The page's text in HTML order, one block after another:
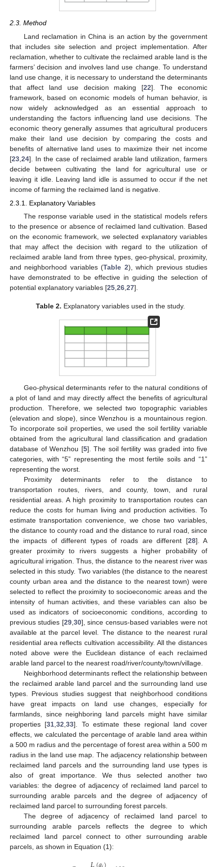
2.3. Method
Land reclamation in China is an action by the government
that includes site selection and project implementation. After
reclamation, whether to cultivate the reclaimed arable land is the
farmers’ decision and involves land use change. To understand
land use change, it is necessary to understand the determinants
that affect land use decision making [22]. The economic
framework, based on economic models of human behavior, is
now widely acknowledged as an essential approach to
understanding the factors influencing land use decisions. The
economic theory generally assumes that agricultural producers
make their land use decision by comparing the costs and
benefits of alternative land uses to maximize their net income
[23 24]. In the case of reclaimed arable land utilization, farmers
decide between cultivating the land for agricultural use or
leaving it idle. Leaving land idle is assumed to occur if the net
income of farming the reclaimed land is negative.
2.3.1. Explanatory Variables
The response variable used in the statistical models refers
to the presence or absence of reclaimed land cultivation. Based
on the economic framework, we selected explanatory variables
that may affect the decision with regard to the utilization of
reclaimed arable land from three types, geo-physical, proximity,
and neighborhood variables (Table 2), which previous studies
have demonstrated to be effective in guiding the selection of
potential explanatory variables [25 26 27].
Table 2. Explanatory variables used in the study.
Geo-physical determinants refer to the natural conditions of
a plot of land and may directly affect the benefits of agricultural
production. Therefore, we selected two topographic variables
(elevation and slope), since Wenzhou is a mountainous region.
To incorporate soil properties, we used the soil fertility variable
obtained from the agricultural land classification and gradation
database of Wenzhou [5]. The soil fertility was graded into five
categories, with “5” representing the most fertile soils and “1”
representing the worst.
Proximity determinants refer to the distance to
transportation routes, rivers, and county, town, and rural
residential areas. A high proximity to transportation routes can
reduce the costs for human living and production activities. To
estimate transportation convenience, we chose two variables,
the distance to county road and the distance to rural road, since
the impacts of different types of roads are different [28]. A
greater proximity to rivers suggests a higher probability of
agricultural irrigation. Thus, the distance to the nearest river was
selected in this study. Two variables (the distance to the nearest
county urban area and the distance to the nearest town) were
selected to reflect the proximity to socioeconomic areas and the
intensity of human activities, and these variables can also be
used as indicators of socioeconomic conditions, according to
previous studies [29, 30], since census-based variables were not
available at the parcel level. The distance to the nearest rural
residential area reflects cultivation accessibility. All the distances
noted above were the Euclidean distance of each reclaimed
arable land parcel to the nearest road/river/county/town/village.
Neighborhood determinants reflect the relationship between
the reclaimed arable land parcel and the surrounding land use
types. Previous studies suggest that neighborhood conditions
have great impacts on land use changes, especially for
farmlands, since neighboring land parcels might have similar
properties [31 ,32 ,33]. To estimate these regional land cover
effects, we calculated the percentage of arable land area within
a 500 m radius and the percentage of forest area within a 500 m
radius in the land use map. The adjacency relationship between
reclaimed land parcels and the surrounding land use types is
also of great importance. We thus selected another two
variables: the degree of adjacency of reclaimed land parcel to
surrounding arable parcels and the degree of adjacency of
reclaimed land parcel to surrounding forest parcels.
The degree of adjacency of reclaimed land parcel to
surrounding arable parcels reflects the degree to which
reclaimed land parcel connect to other surrounding arable
parcels, as shown in Equation (1):